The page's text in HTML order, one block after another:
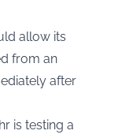
allow its
from an
after
is testing a